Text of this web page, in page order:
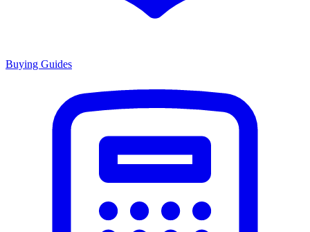
Buying Guides